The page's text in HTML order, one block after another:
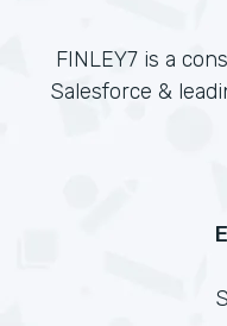
FINLEY7 is a
Salesforce &